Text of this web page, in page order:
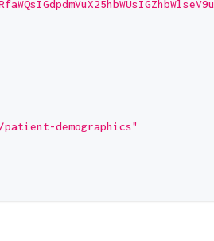
demographics"